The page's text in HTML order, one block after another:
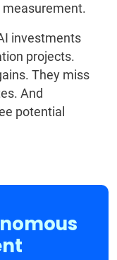
measurement.
investments
projects.
They miss
And
potential